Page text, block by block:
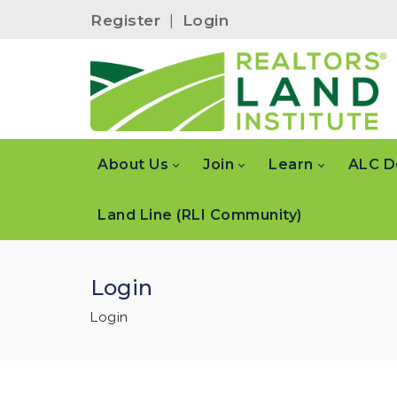
Register | Login
About Us Join Learn ALC
Land Line (RLI Community)
Login
Login